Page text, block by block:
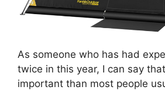
As someone who has had
twice in this year, I can say
important than most people